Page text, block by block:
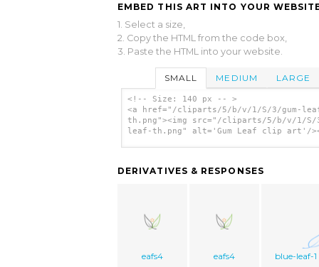
EMBED THIS ART INTO YOUR
1. Select a size,
2. Copy the HTML from the code box,
3. Paste the HTML into your website.
SMALL MEDIUM LARGE
<!-- Size: 140 px -- >
<a href="/cliparts/5/b/v/1/S/3/gum-
th.png"><img src="/cliparts/5/b/v/1/S/
leaf-th.png" alt='Gum Leaf clip art'/
DERIVATIVES & RESPONSES
eafs4 eafs4 blue-leaf-1